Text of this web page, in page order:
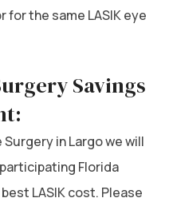
the same LASIK eye
Savings
in Largo we will
Florida
LASIK cost. Please